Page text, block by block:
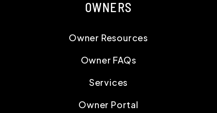
OWNERS
Owner Resources
Owner FAQs
Services
Owner Portal